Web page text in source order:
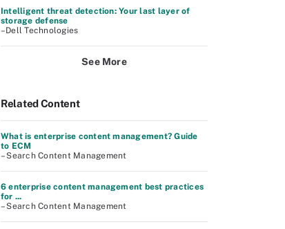
Intelligent threat detection: Your last layer of
storage defense
–Dell Technologies
See More
Related Content
What is enterprise content management? Guide
to ECM
– Search Content Management
6 enterprise content management best practices
for ...
– Search Content Management